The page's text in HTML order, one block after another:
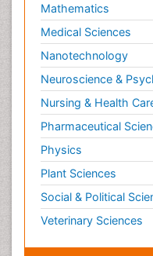
Mathematics
Medical Sciences
Nanotechnology
Neuroscience &
Nursing & Health
Pharmaceutical
Physics
Plant Sciences
Social & Political
Veterinary Sciences